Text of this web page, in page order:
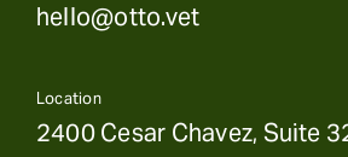
hello@otto.vet
Location
2400 Cesar Chavez, Suite